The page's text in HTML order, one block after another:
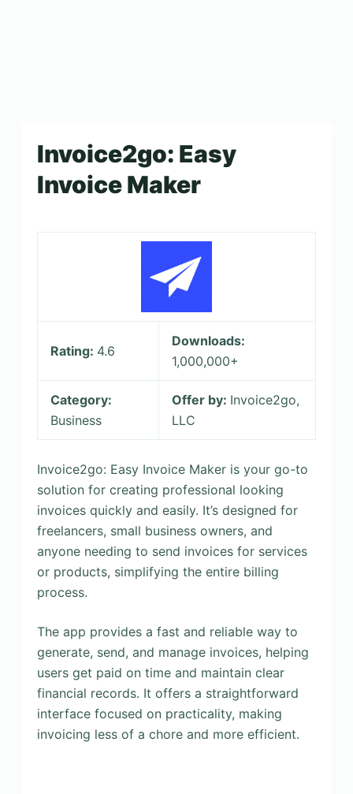
Invoice2go: Easy
Invoice Maker
Rating: 4.6
Downloads:
1,000,000+
Category:
Business
Offer by: Invoice2go,
LLC
Invoice2go: Easy Invoice Maker is your go-to
solution for creating professional looking
invoices quickly and easily. It’s designed for
freelancers, small business owners, and
anyone needing to send invoices for services
or products, simplifying the entire billing
process.
The app provides a fast and reliable way to
generate, send, and manage invoices, helping
users get paid on time and maintain clear
financial records. It offers a straightforward
interface focused on practicality, making
invoicing less of a chore and more efficient.